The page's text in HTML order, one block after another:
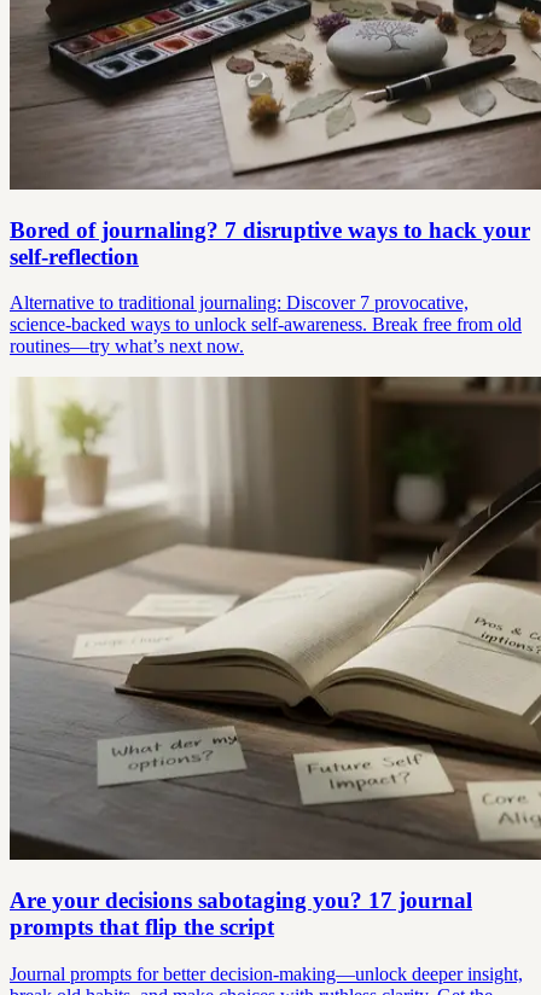
Bored of journaling? 7 disruptive ways to hack your
self-reflection
Alternative to traditional journaling: Discover 7 provocative,
science-backed ways to unlock self-awareness. Break free from old
routines—try what’s next now.
Are your decisions sabotaging you? 17 journal
prompts that flip the script
Journal prompts for better decision-making—unlock deeper insight,